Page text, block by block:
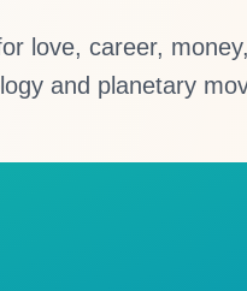
love, career,
and planetary